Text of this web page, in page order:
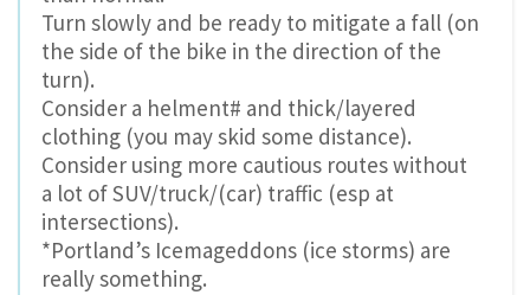
Turn slowly and be ready to mitigate a fall (on
the side of the bike in the direction of the
turn).
Consider a helment# and thick/layered
clothing (you may skid some distance).
Consider using more cautious routes without
a lot of SUV/truck/(car) traffic (esp at
intersections).
*Portland’s Icemageddons (ice storms) are
really something.